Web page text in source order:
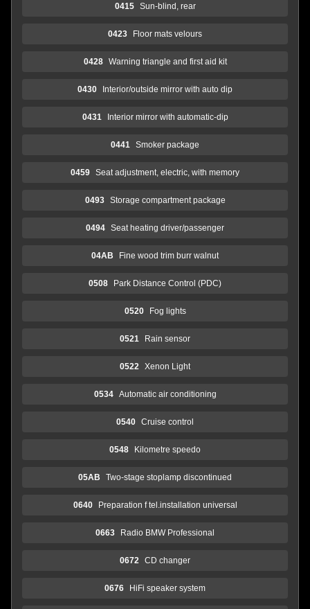
0415 Sun-blind, rear
0423 Floor mats velours
0428 Warning triangle and first aid kit
0430 Interior/outside mirror with auto dip
0431 Interior mirror with automatic-dip
0441 Smoker package
0459 Seat adjustment, electric, with memory
0493 Storage compartment package
0494 Seat heating driver/passenger
04AB Fine wood trim burr walnut
0508 Park Distance Control (PDC)
0520 Fog lights
0521 Rain sensor
0522 Xenon Light
0534 Automatic air conditioning
0540 Cruise control
0548 Kilometre speedo
05AB Two-stage stoplamp discontinued
0640 Preparation f tel.installation universal
0663 Radio BMW Professional
0672 CD changer
0676 HiFi speaker system